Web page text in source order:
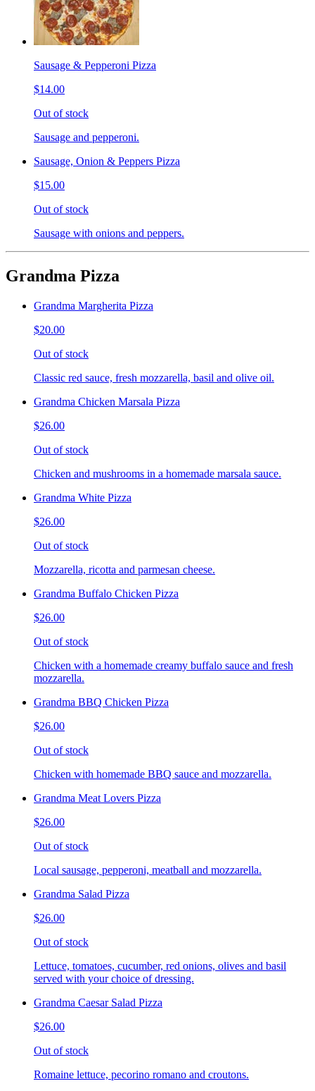
Sausage & Pepperoni Pizza
$14.00
Out of stock
Sausage and pepperoni.
Sausage, Onion & Peppers Pizza
$15.00
Out of stock
Sausage with onions and peppers.
Grandma Pizza
Grandma Margherita Pizza
$20.00
Out of stock
Classic red sauce, fresh mozzarella, basil and olive oil.
Grandma Chicken Marsala Pizza
$26.00
Out of stock
Chicken and mushrooms in a homemade marsala sauce.
Grandma White Pizza
$26.00
Out of stock
Mozzarella, ricotta and parmesan cheese.
Grandma Buffalo Chicken Pizza
$26.00
Out of stock
Chicken with a homemade creamy buffalo sauce and fresh
mozzarella.
Grandma BBQ Chicken Pizza
$26.00
Out of stock
Chicken with homemade BBQ sauce and mozzarella.
Grandma Meat Lovers Pizza
$26.00
Out of stock
Local sausage, pepperoni, meatball and mozzarella.
Grandma Salad Pizza
$26.00
Out of stock
Lettuce, tomatoes, cucumber, red onions, olives and basil
served with your choice of dressing.
Grandma Caesar Salad Pizza
$26.00
Out of stock
Romaine lettuce, pecorino romano and croutons.